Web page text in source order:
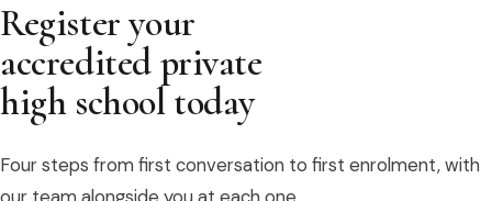
Register your
accredited private
high school today
Four steps from first conversation to first enrolment, with